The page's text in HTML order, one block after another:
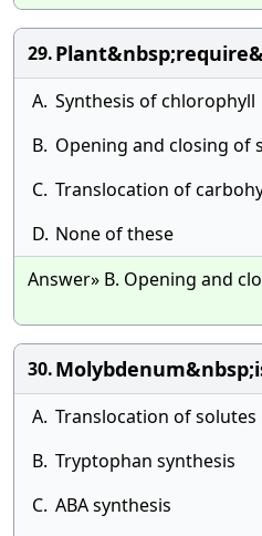
29.
A. Synthesis of chlorophyll
B. Opening and closing of
C. Translocation of
D. None of these
Answer» B. Opening and
30.
A. Translocation of solutes
B. Tryptophan synthesis
C. ABA synthesis